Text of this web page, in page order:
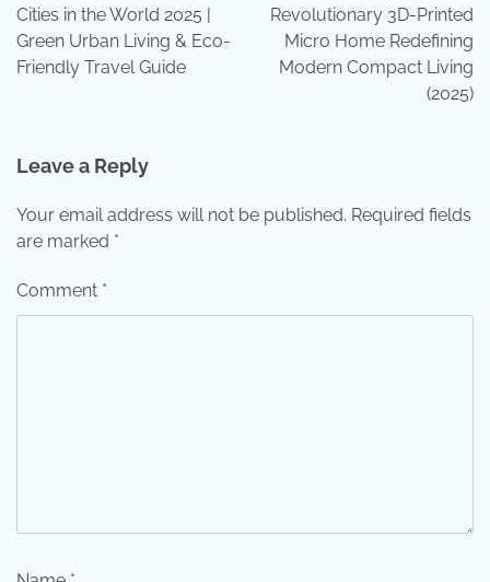
Cities in the World 2025 |
Green Urban Living & Eco-
Friendly Travel Guide
Revolutionary 3D-Printed
Micro Home Redefining
Modern Compact Living
(2025)
Leave a Reply
Your email address will not be published. Required fields
are marked *
Comment *